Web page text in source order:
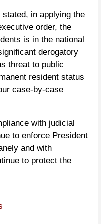
in applying the
order, the
is in the national
derogatory
threat to public
resident status
case-by-case
with judicial
to enforce President
and with
to protect the